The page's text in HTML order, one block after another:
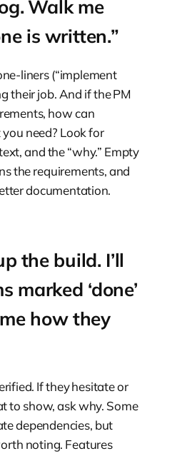
Walk me
is written.”
liners (“implement
their job. And if the PM
how can
need? Look for
and the “why.” Empty
the requirements, and
documentation.
the build. I’ll
marked ‘done’
how they
If they hesitate or
to show, ask why. Some
dependencies, but
noting. Features